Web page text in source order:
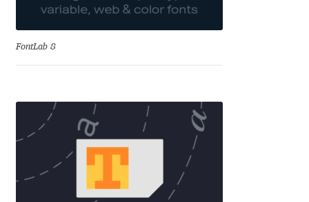
Andrea Tartarelli
Andreas Eigendorf
Andrew Kensler
Andrey Kudryavtsev
Andrij Shevchenko
FontLab 8